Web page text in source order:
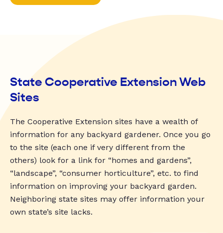
State Cooperative Extension Web
Sites
The Cooperative Extension sites have a wealth of
information for any backyard gardener. Once you go
to the site (each one if very different from the
others) look for a link for “homes and gardens”,
“landscape”, “consumer horticulture”, etc. to find
information on improving your backyard garden.
Neighboring state sites may offer information your
own state’s site lacks.